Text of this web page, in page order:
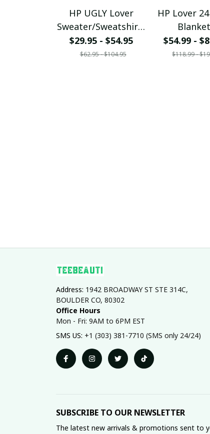
HP UGLY Lover
Sweater/Sweatshirt/
T-
Shirt/Hoodie/Zipper
$29.95 - $54.95
$62.95 - $104.95
HP Lover
Blanket
$54.99 -
$118.99 -
Address: 1942 BROADWAY ST STE 314C,
BOULDER CO, 80302
Office Hours
Mon - Fri: 9AM to 6PM EST
SMS US: +1 (303) 381-7710 (SMS only 24/24)
SUBSCRIBE TO OUR NEWSLETTER
The latest new arrivals & promotions sent to